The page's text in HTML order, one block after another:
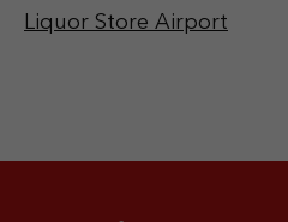
Liquor Store Airport